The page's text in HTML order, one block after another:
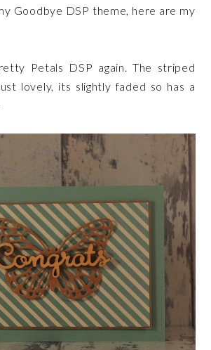
Goodbye DSP theme, here are my
Petals DSP again. The striped
lovely, its slightly faded so has a